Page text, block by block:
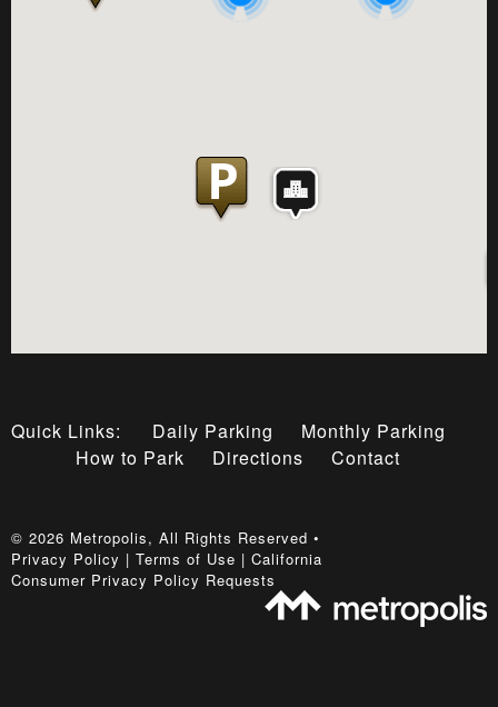
Quick Links: Daily Parking
Monthly Parking
How to Park
Directions Contact
© 2026 Metropolis, All Rights Reserved •
Privacy Policy | Terms of Use | California
Consumer Privacy Policy Requests